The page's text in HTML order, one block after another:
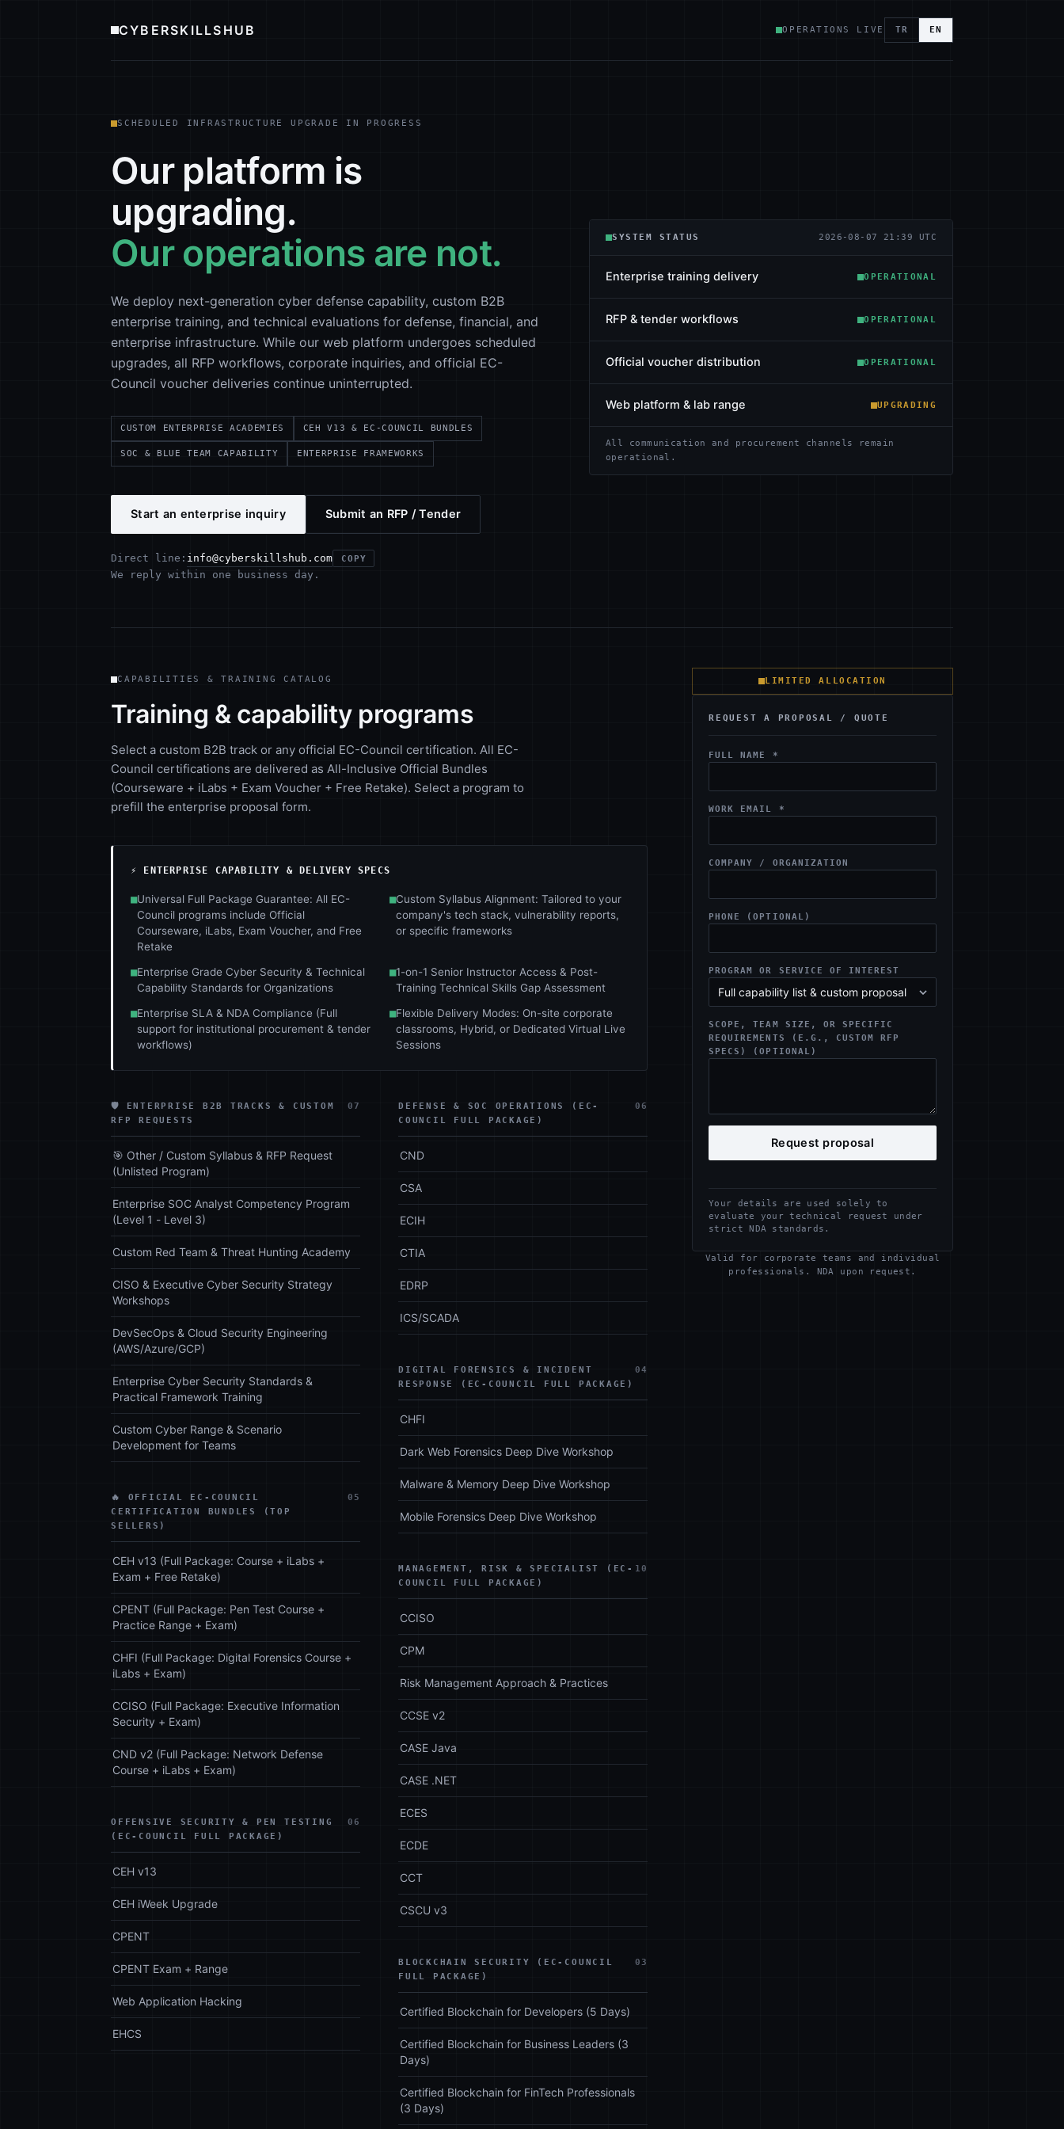
CYBERSKILLSHUB OPERATIONS LIVE TR EN
SCHEDULED INFRASTRUCTURE UPGRADE IN PROGRESS
Our platform is
upgrading.
Our operations are not.
We deploy next-generation cyber defense capability, custom B2B
enterprise training, and technical evaluations for defense, financial, and
enterprise infrastructure. While our web platform undergoes scheduled
upgrades, all RFP workflows, corporate inquiries, and official EC-
Council voucher deliveries continue uninterrupted.
CUSTOM ENTERPRISE ACADEMIES CEH V13 & EC-COUNCIL BUNDLES
SOC & BLUE TEAM CAPABILITY ENTERPRISE FRAMEWORKS
Start an enterprise inquiry Submit an RFP / Tender
Direct line: info@cyberskillshub.com COPY
We reply within one business day.
SYSTEM STATUS 2026-08-07 21:39 UTC
Enterprise training delivery OPERATIONAL
RFP & tender workflows OPERATIONAL
Official voucher distribution OPERATIONAL
Web platform & lab range UPGRADING
All communication and procurement channels remain
operational.
CAPABILITIES & TRAINING CATALOG
Training & capability programs
Select a custom B2B track or any official EC-Council certification. All EC-
Council certifications are delivered as All-Inclusive Official Bundles
(Courseware + iLabs + Exam Voucher + Free Retake). Select a program to
prefill the enterprise proposal form.
LIMITED ALLOCATION
REQUEST A PROPOSAL / QUOTE
FULL NAME *
WORK EMAIL *
COMPANY / ORGANIZATION
PHONE (OPTIONAL)
PROGRAM OR SERVICE OF INTEREST
SCOPE, TEAM SIZE, OR SPECIFIC
REQUIREMENTS (E.G., CUSTOM RFP
SPECS) (OPTIONAL)
Request proposal
Your details are used solely to
evaluate your technical request under
strict NDA standards.
Valid for corporate teams and individual
professionals. NDA upon request.
⚡ ENTERPRISE CAPABILITY & DELIVERY SPECS
■Universal Full Package Guarantee: All EC-
Council programs include Official
Courseware, iLabs, Exam Voucher, and Free
Retake
■Custom Syllabus Alignment: Tailored to your
company's tech stack, vulnerability reports,
or specific frameworks
■Enterprise Grade Cyber Security & Technical
Capability Standards for Organizations
■1-on-1 Senior Instructor Access & Post-
Training Technical Skills Gap Assessment
■Enterprise SLA & NDA Compliance (Full
support for institutional procurement & tender
workflows)
■Flexible Delivery Modes: On-site corporate
classrooms, Hybrid, or Dedicated Virtual Live
Sessions
🛡️ ENTERPRISE B2B TRACKS & CUSTOM
RFP REQUESTS
07
🎯 Other / Custom Syllabus & RFP Request
(Unlisted Program)
Enterprise SOC Analyst Competency Program
(Level 1 - Level 3)
Custom Red Team & Threat Hunting Academy
CISO & Executive Cyber Security Strategy
Workshops
DevSecOps & Cloud Security Engineering
(AWS/Azure/GCP)
Enterprise Cyber Security Standards &
Practical Framework Training
Custom Cyber Range & Scenario
Development for Teams
🔥 OFFICIAL EC-COUNCIL
CERTIFICATION BUNDLES (TOP
SELLERS)
05
CEH v13 (Full Package: Course + iLabs +
Exam + Free Retake)
CPENT (Full Package: Pen Test Course +
Practice Range + Exam)
CHFI (Full Package: Digital Forensics Course +
iLabs + Exam)
CCISO (Full Package: Executive Information
Security + Exam)
CND v2 (Full Package: Network Defense
Course + iLabs + Exam)
OFFENSIVE SECURITY & PEN TESTING
(EC-COUNCIL FULL PACKAGE)
06
CEH v13
CEH iWeek Upgrade
CPENT
CPENT Exam + Range
Web Application Hacking
EHCS
DEFENSE & SOC OPERATIONS (EC-
COUNCIL FULL PACKAGE)
06
CND
CSA
ECIH
CTIA
EDRP
ICS/SCADA
DIGITAL FORENSICS & INCIDENT
RESPONSE (EC-COUNCIL FULL PACKAGE)
04
CHFI
Dark Web Forensics Deep Dive Workshop
Malware & Memory Deep Dive Workshop
Mobile Forensics Deep Dive Workshop
MANAGEMENT, RISK & SPECIALIST (EC-
COUNCIL FULL PACKAGE)
10
CCISO
CPM
Risk Management Approach & Practices
CCSE v2
CASE Java
CASE .NET
ECES
ECDE
CCT
CSCU v3
BLOCKCHAIN SECURITY (EC-COUNCIL
FULL PACKAGE)
03
Certified Blockchain for Developers (5 Days)
Certified Blockchain for Business Leaders (3
Days)
Certified Blockchain for FinTech Professionals
(3 Days)